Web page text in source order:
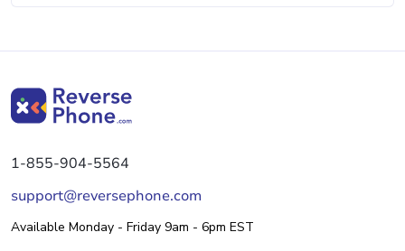
1-855-904-5564
support@reversephone.com
Available Monday - Friday 9am - 6pm EST